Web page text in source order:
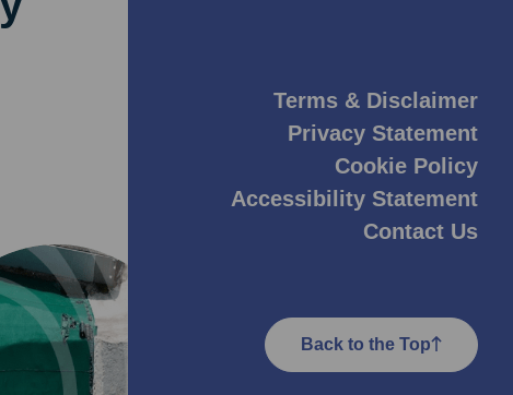
Terms & Disclaimer
Privacy Statement
Cookie Policy
Accessibility Statement
Contact Us
Back to the Top